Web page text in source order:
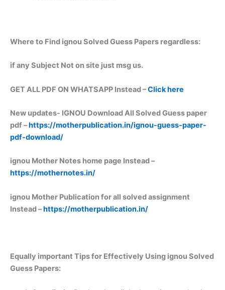
Where to Find ignou Solved Guess Papers regardless:
if any Subject Not on site just msg us.
GET ALL PDF ON WHATSAPP Instead –Click here
New updates- IGNOU Download All Solved Guess paper
pdf –https://motherpublication.in/ignou-guess-paper-
pdf-download/
ignou Mother Notes home page Instead –
https://mothernotes.in/
ignou Mother Publication for all solved assignment
Instead –https://motherpublication.in/
Equally important Tips for Effectively Using ignou Solved
Guess Papers: